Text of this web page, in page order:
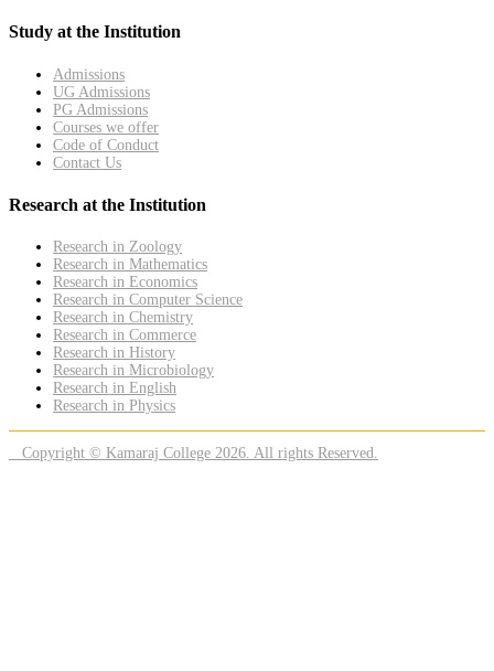
Study at the Institution
Admissions
UG Admissions
PG Admissions
Courses we offer
Code of Conduct
Contact Us
Research at the Institution
Research in Zoology
Research in Mathematics
Research in Economics
Research in Computer Science
Research in Chemistry
Research in Commerce
Research in History
Research in Microbiology
Research in English
Research in Physics
Copyright © Kamaraj College 2026. All rights Reserved.